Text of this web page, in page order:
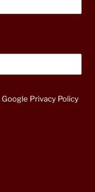
Privacy Policy